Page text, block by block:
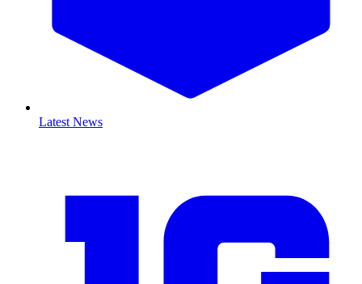
Latest News